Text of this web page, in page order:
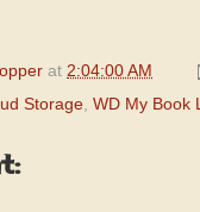
at 2:04:00 AM
Storage, WD My Book